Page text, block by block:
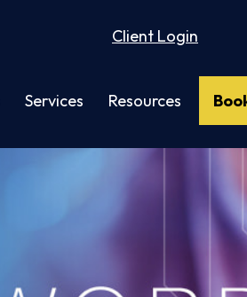
Client Login
Services Resources